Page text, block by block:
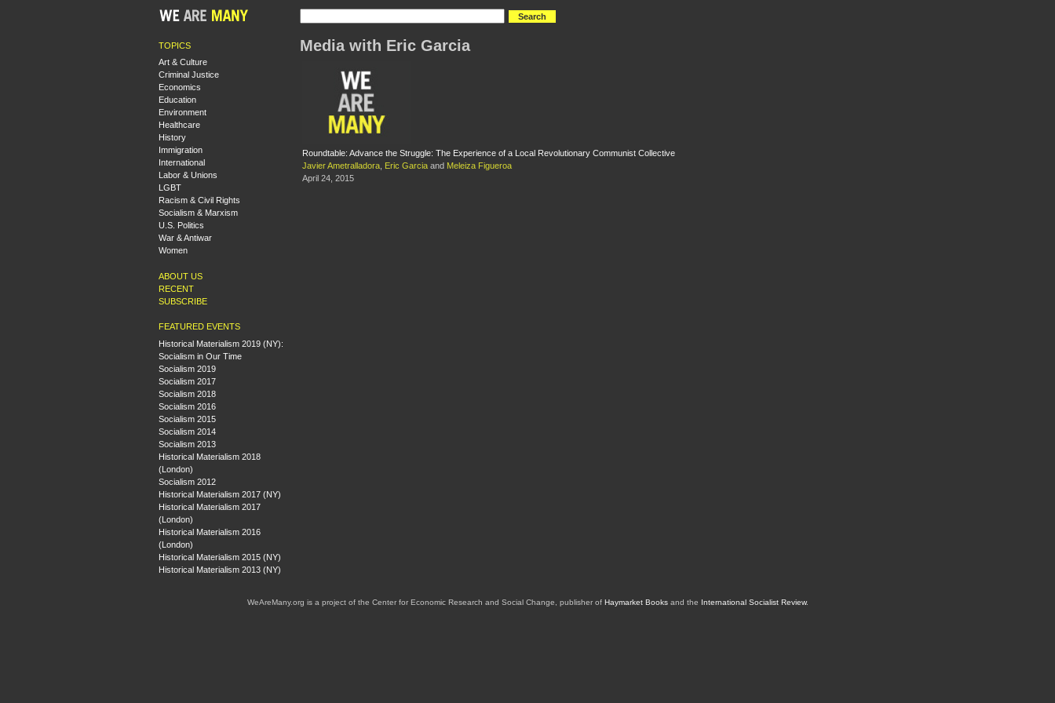
TOPICS
Art & Culture
Criminal Justice
Economics
Education
Environment
Healthcare
History
Immigration
International
Labor & Unions
LGBT
Racism & Civil Rights
Socialism & Marxism
U.S. Politics
War & Antiwar
Women
ABOUT US
RECENT
SUBSCRIBE
FEATURED EVENTS
Historical Materialism 2019 (NY):
Socialism in Our Time
Socialism 2019
Socialism 2017
Socialism 2018
Socialism 2016
Socialism 2015
Socialism 2014
Socialism 2013
Historical Materialism 2018
(London)
Socialism 2012
Historical Materialism 2017 (NY)
Historical Materialism 2017
(London)
Historical Materialism 2016
(London)
Historical Materialism 2015 (NY)
Historical Materialism 2013 (NY)
Media with Eric Garcia
Roundtable: Advance the Struggle: The Experience of a Local Revolutionary Communist Collective
Javier Ametralladora
Eric Garcia and Meleiza Figueroa
April 24, 2015
WeAreMany.org is a project of the Center for Economic Research and Social Change, publisher of Haymarket Booksand the International Socialist Review.